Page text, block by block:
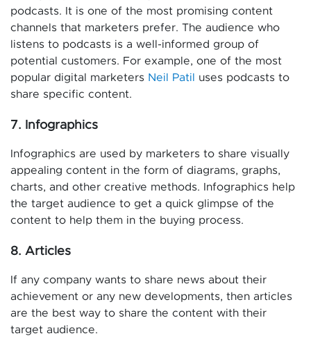
podcasts. It is one of the most promising content
channels that marketers prefer. The audience who
listens to podcasts is a well-informed group of
potential customers. For example, one of the most
popular digital marketers Neil Patil
uses podcasts to
share specific content.
7. Infographics
Infographics are used by marketers to share visually
appealing content in the form of diagrams, graphs,
charts, and other creative methods. Infographics help
the target audience to get a quick glimpse of the
content to help them in the buying process.
8. Articles
If any company wants to share news about their
achievement or any new developments, then articles
are the best way to share the content with their
target audience.